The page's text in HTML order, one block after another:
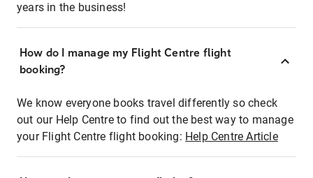
years in the business!
How do I manage my Flight Centre flight
booking?
We know everyone books travel differently so check
out our Help Centre to find out the best way to manage
your Flight Centre flight booking: Help Centre Article